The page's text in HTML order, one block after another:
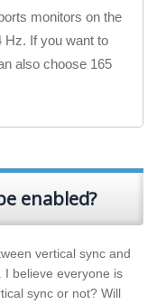
monitors on the
Hz. If you want to
also choose 165
enabled?
vertical sync and
I believe everyone is
sync or not? Will